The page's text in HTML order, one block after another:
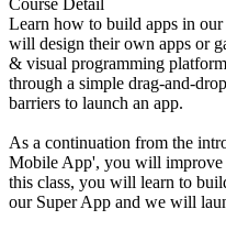
Course Detail
Learn how to build apps in
will design their own apps or
& visual programming
through a simple drag-and-
barriers to launch an app.
As a continuation from the
Mobile App', you will
this class, you will learn to
our Super App and we will